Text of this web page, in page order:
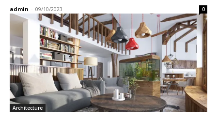
admin - 09/10/2023 0
Architecture